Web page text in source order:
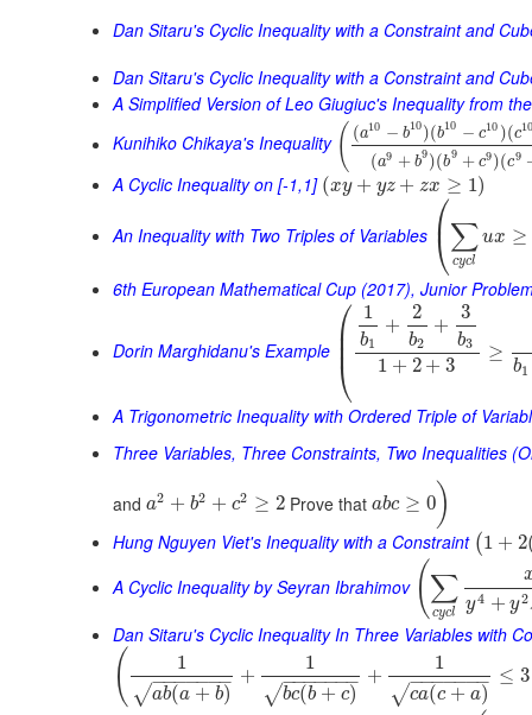
Dan Sitaru's Cyclic Inequality with a Constraint and
Dan Sitaru's Cyclic Inequality with a Constraint and
A Simplified Version of Leo Giugiuc's Inequality from
Kunihiko Chikaya's Inequality ( (a10 − b10)(b10 − c10 )(c10
(a9 + b9)(b9 + c9)(c9
A Cyclic Inequality on [-1,1] (xy + yz + zx ≥ 1)
An Inequality with Two Triples of Variables ⎛
⎝
⎜∑
cycl
ux ≥
6th European Mathematical Cup (2017), Junior
Dorin Marghidanu's Example ⎛
⎝
⎜
⎜⎜
1
b1
+
2
b2
+
3
b3
1 + 2 + 3
≥
b1
A Trigonometric Inequality with Ordered Triple of
Three Variables, Three Constraints, Two Inequalities
and a2 + b2 + c2 ≥ 2 Prove thatabc ≥ 0)
Hung Nguyen Viet's Inequality with a Constraint ( 1 + 2
A Cyclic Inequality by Seyran Ibrahimov (∑
cycl
y4 + y2
Dan Sitaru's Cyclic Inequality In Three Variables with
( 1
ab(a + b)
− −
−−−−−
√
+
1
bc(b + c)
− −
−−−−−
√
+
1
ca(c + a)
− −
−−−−−
√
≤ 3